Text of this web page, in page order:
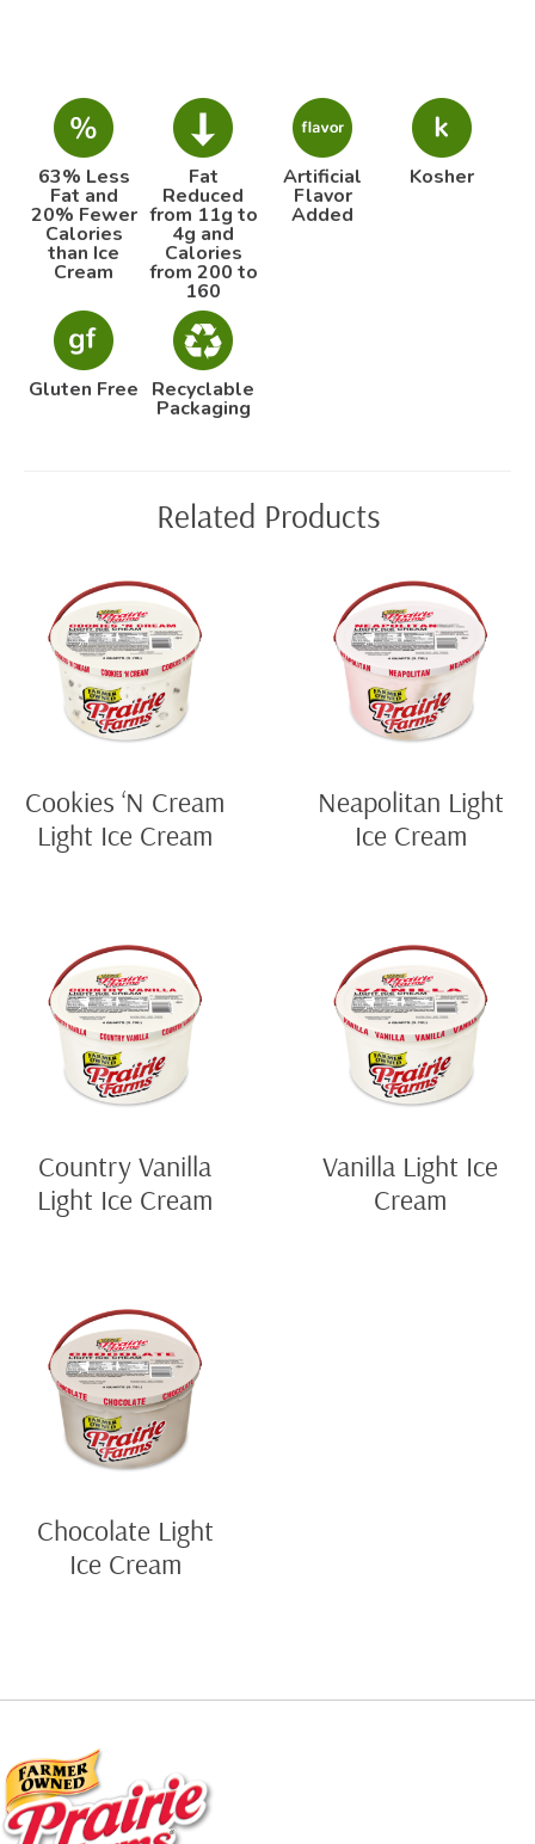
63% Less
Fat and
20% Fewer
Calories
than Ice
Cream
Fat
Reduced
from 11g to
4g and
Calories
from 200 to
160
Artificial
Flavor
Added
Kosher
Gluten Free Recyclable
Packaging
Related Products
Cookies ‘N Cream
Light Ice Cream
Neapolitan Light
Ice Cream
Country Vanilla
Light Ice Cream
Vanilla Light Ice
Cream
Chocolate Light
Ice Cream